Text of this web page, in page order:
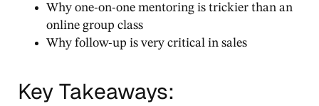
Why one-on-one mentoring is trickier than an
online group class
Why follow-up is very critical in sales
Key Takeaways: